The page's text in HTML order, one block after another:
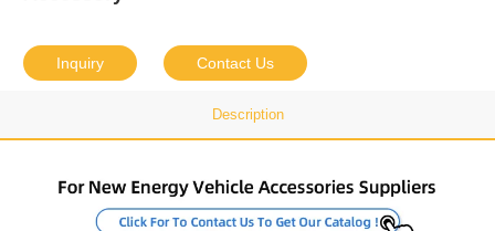
Inquiry Contact Us
Description